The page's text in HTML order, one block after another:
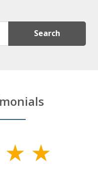
Search